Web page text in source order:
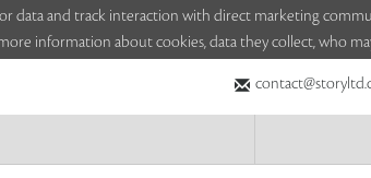
data and track interaction with direct marketing
information about cookies, data they collect, who